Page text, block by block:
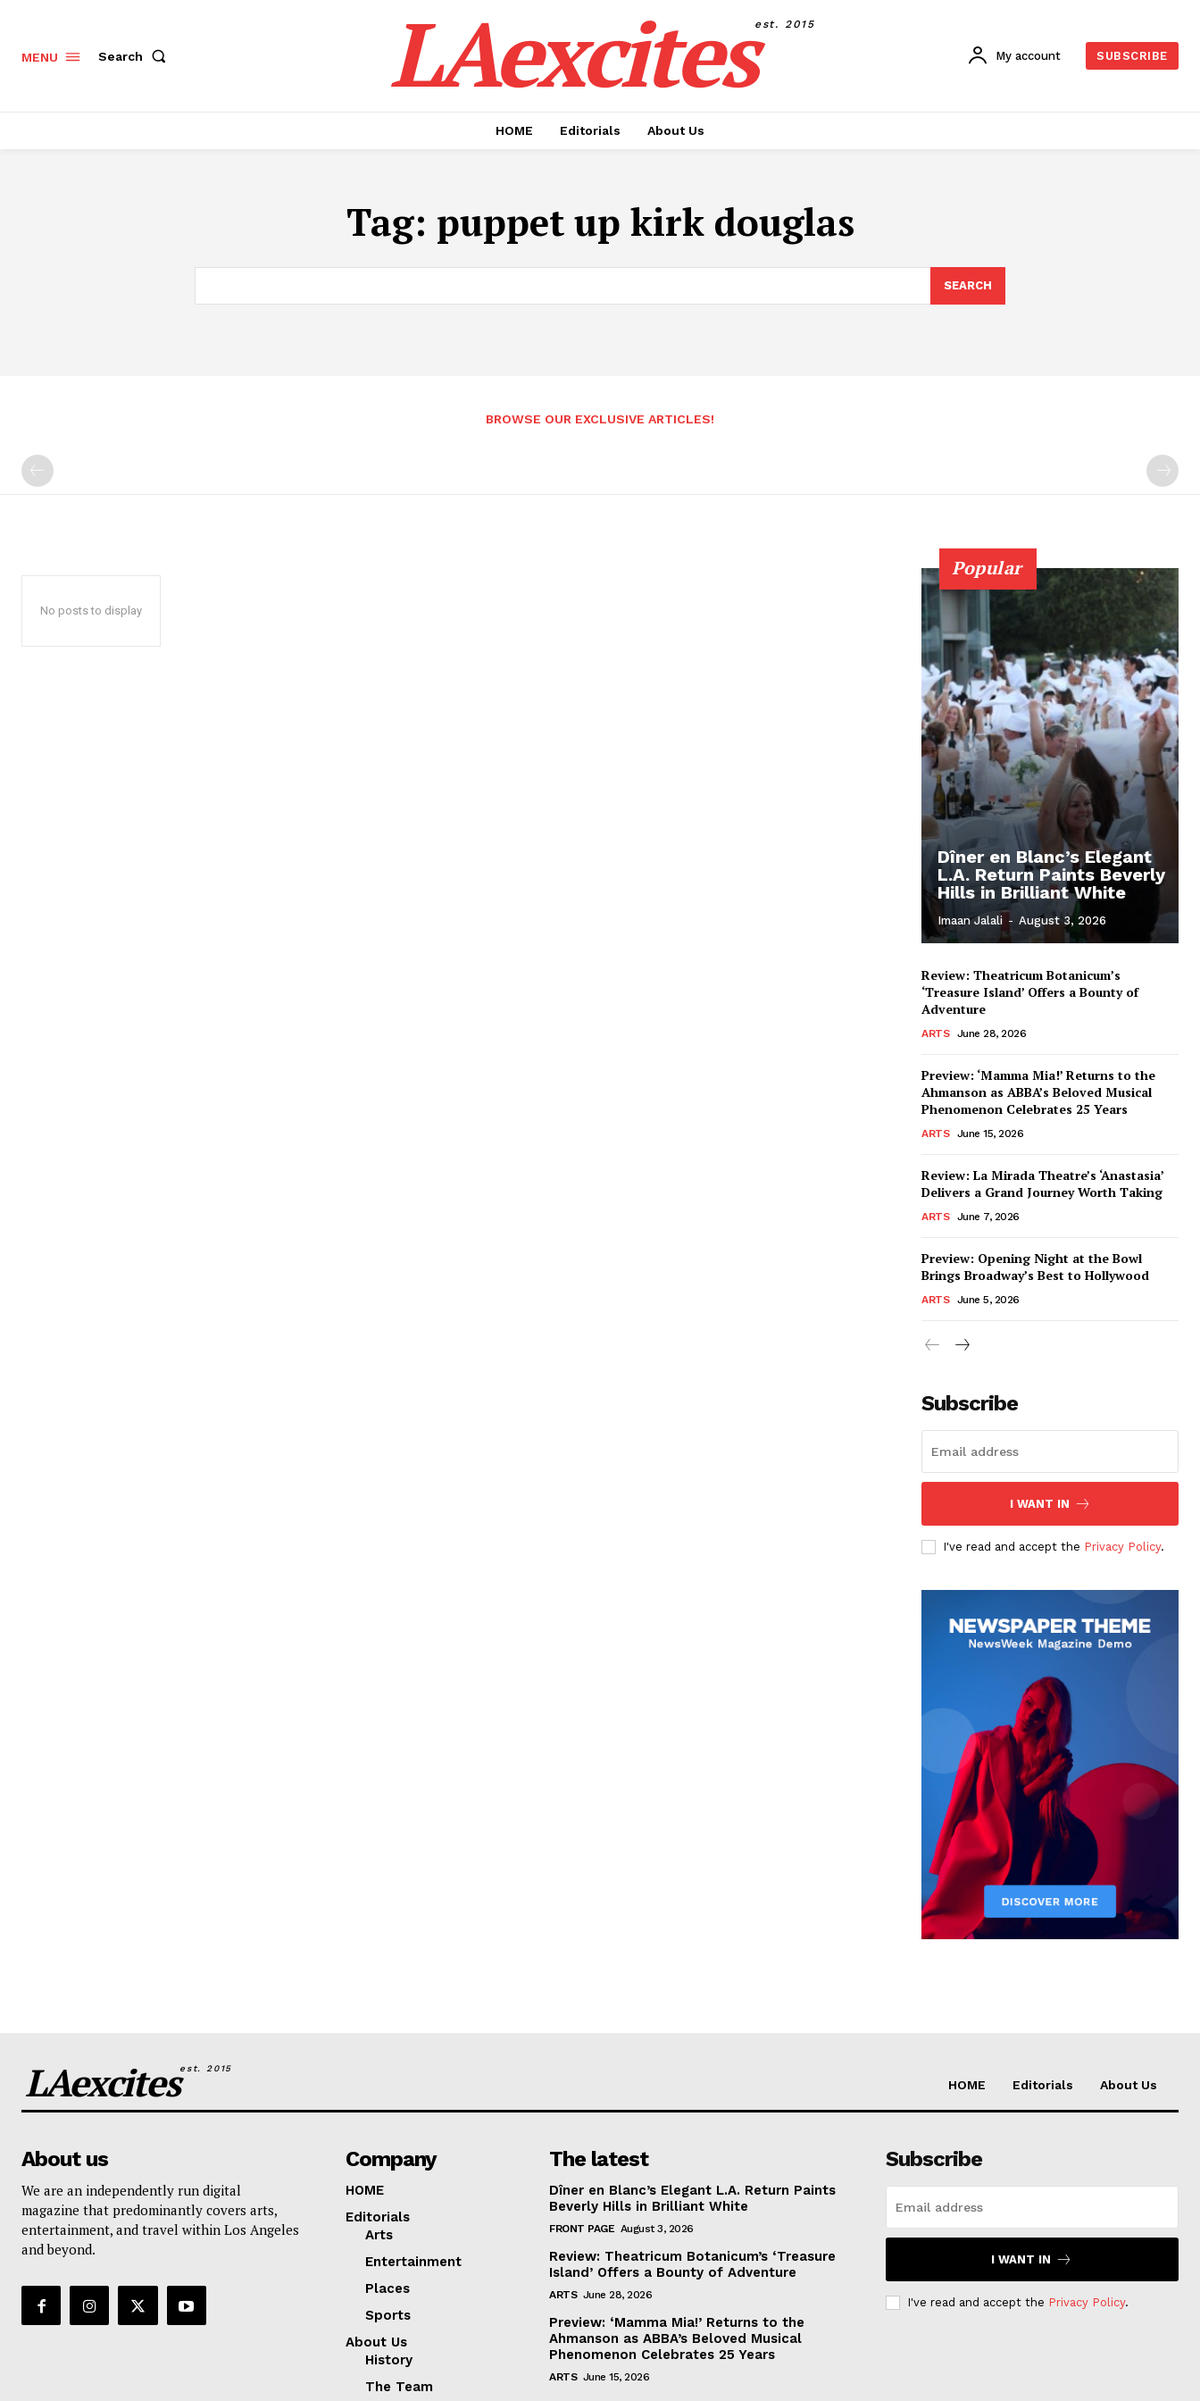
MENU Search LAexcitesest. 2015
My account SUBSCRIBE
HOME Editorials About Us
Tag: puppet up kirk douglas
SEARCH
BROWSE OUR EXCLUSIVE ARTICLES!
No posts to display
Popular
Dîner en Blanc’s Elegant
L.A. Return Paints Beverly
Hills in Brilliant White
Imaan Jalali - August 3, 2026
Review: Theatricum Botanicum’s
‘Treasure Island’ Offers a Bounty of
Adventure
ARTS June 28, 2026
Preview: ‘Mamma Mia!’ Returns to the
Ahmanson as ABBA’s Beloved Musical
Phenomenon Celebrates 25 Years
ARTS June 15, 2026
Review: La Mirada Theatre’s ‘Anastasia’
Delivers a Grand Journey Worth Taking
ARTS June 7, 2026
Preview: Opening Night at the Bowl
Brings Broadway’s Best to Hollywood
ARTS June 5, 2026
Subscribe
I WANT IN
I've read and accept the Privacy Policy.
LAexcitesest. 2015
HOME Editorials About Us
About us
We are an independently run digital
magazine that predominantly covers arts,
entertainment, and travel within Los Angeles
and beyond.
Company
HOME
Editorials
Arts
Entertainment
Places
Sports
About Us
History
The Team
The latest
Dîner en Blanc’s Elegant L.A. Return Paints
Beverly Hills in Brilliant White
FRONT PAGE August 3, 2026
Review: Theatricum Botanicum’s ‘Treasure
Island’ Offers a Bounty of Adventure
ARTS June 28, 2026
Preview: ‘Mamma Mia!’ Returns to the
Ahmanson as ABBA’s Beloved Musical
Phenomenon Celebrates 25 Years
ARTS June 15, 2026
Subscribe
I WANT IN
I've read and accept the Privacy Policy.